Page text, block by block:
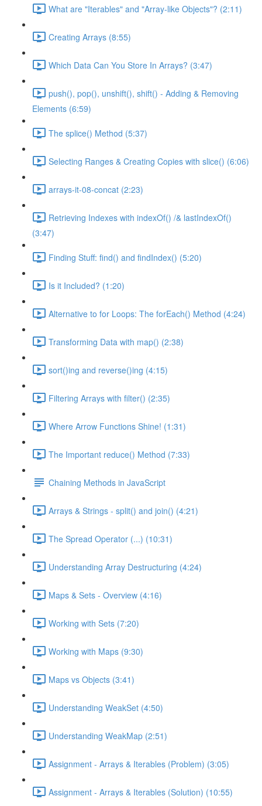
What are "Iterables" and "Array-like Objects"? (2:11)
Creating Arrays (8:55)
Which Data Can You Store In Arrays? (3:47)
push(), pop(), unshift(), shift() - Adding & Removing
Elements (6:59)
The splice() Method (5:37)
Selecting Ranges & Creating Copies with slice() (6:06)
arrays-it-08-concat (2:23)
Retrieving Indexes with indexOf() /& lastIndexOf()
(3:47)
Finding Stuff: find() and findIndex() (5:20)
Is it Included? (1:20)
Alternative to for Loops: The forEach() Method (4:24)
Transforming Data with map() (2:38)
sort()ing and reverse()ing (4:15)
Filtering Arrays with filter() (2:35)
Where Arrow Functions Shine! (1:31)
The Important reduce() Method (7:33)
Chaining Methods in JavaScript
Arrays & Strings - split() and join() (4:21)
The Spread Operator (...) (10:31)
Understanding Array Destructuring (4:24)
Maps & Sets - Overview (4:16)
Working with Sets (7:20)
Working with Maps (9:30)
Maps vs Objects (3:41)
Understanding WeakSet (4:50)
Understanding WeakMap (2:51)
Assignment - Arrays & Iterables (Problem) (3:05)
Assignment - Arrays & Iterables (Solution) (10:55)